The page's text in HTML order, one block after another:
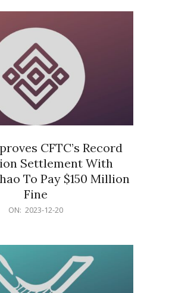
CFTC’s Record
Settlement With
To Pay $150 Million
Fine
ON: 2023-12-20